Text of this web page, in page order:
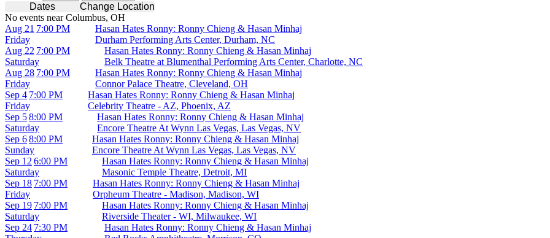
Dates
Change Location
No events near Columbus, OH
Friday
Aug 21 7:00 PM
Hasan Hates Ronny: Ronny Chieng & Hasan Minhaj
Durham Performing Arts Center, Durham, NC
Saturday
Aug 22 7:00 PM
Hasan Hates Ronny: Ronny Chieng & Hasan Minhaj
Belk Theatre at Blumenthal Performing Arts Center, Charlotte, NC
Friday
Aug 28 7:00 PM
Hasan Hates Ronny: Ronny Chieng & Hasan Minhaj
Connor Palace Theatre, Cleveland, OH
Friday
Sep 4 7:00 PM
Hasan Hates Ronny: Ronny Chieng & Hasan Minhaj
Celebrity Theatre - AZ, Phoenix, AZ
Saturday
Sep 58:00 PM
Hasan Hates Ronny: Ronny Chieng & Hasan Minhaj
Encore Theatre At Wynn Las Vegas, Las Vegas, NV
Sunday
Sep 68:00 PM
Hasan Hates Ronny: Ronny Chieng & Hasan Minhaj
Encore Theatre At Wynn Las Vegas, Las Vegas, NV
Saturday
Sep 12 6:00 PM
Hasan Hates Ronny: Ronny Chieng & Hasan Minhaj
Masonic Temple Theatre, Detroit, MI
Friday
Sep 18 7:00 PM
Hasan Hates Ronny: Ronny Chieng & Hasan Minhaj
Orpheum Theatre - Madison, Madison, WI
Saturday
Sep 19 7:00 PM
Hasan Hates Ronny: Ronny Chieng & Hasan Minhaj
Riverside Theater - WI, Milwaukee, WI
Sep 24 7:30 PM
Hasan Hates Ronny: Ronny Chieng & Hasan Minhaj